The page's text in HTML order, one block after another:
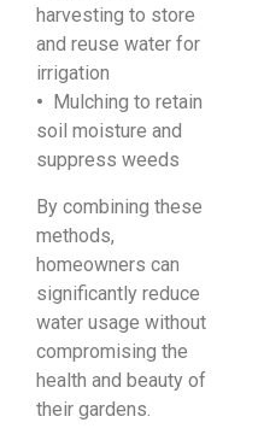
harvesting to store
and reuse water for
irrigation
• Mulching to retain
soil moisture and
suppress weeds
By combining these
methods,
homeowners can
significantly reduce
water usage without
compromising the
health and beauty of
their gardens.